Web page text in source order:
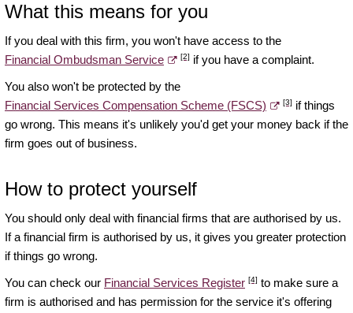
What this means for you
If you deal with this firm, you won't have access to the
Financial Ombudsman Service
[2] if you have a complaint.
You also won't be protected by the
Financial Services Compensation Scheme (FSCS)
[3] if things
go wrong. This means it's unlikely you'd get your money back if the
firm goes out of business.
How to protect yourself
You should only deal with financial firms that are authorised by us.
If a financial firm is authorised by us, it gives you greater protection
if things go wrong.
You can check our Financial Services Register [4] to make sure a
firm is authorised and has permission for the service it's offering